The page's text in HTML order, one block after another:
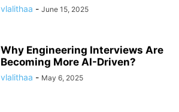
vlalithaa - June 15, 2025
Why Engineering Interviews Are
Becoming More AI-Driven?
vlalithaa - May 6, 2025